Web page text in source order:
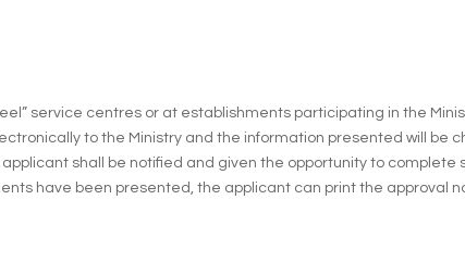
service centres or at establishments participating in the
to the Ministry and the information presented will be
shall be notified and given the opportunity to complete
have been presented, the applicant can print the approval